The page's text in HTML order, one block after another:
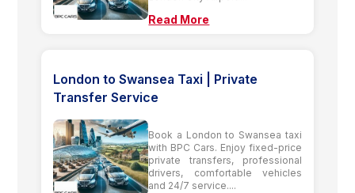
Read More
London to Swansea Taxi | Private
Transfer Service
Book a London to Swansea taxi
with BPC Cars. Enjoy fixed-price
private transfers, professional
drivers, comfortable vehicles
and 24/7 service....